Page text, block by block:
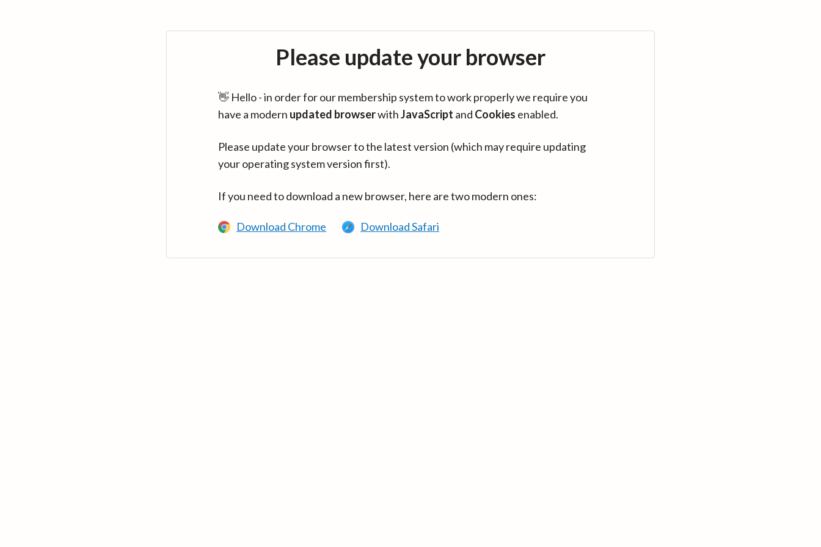
Please update your browser
👋 Hello - in order for our membership system to work properly we require you
have a modern updated browserwithJavaScript and Cookies enabled.
Please update your browser to the latest version (which may require updating
your operating system version first).
If you need to download a new browser, here are two modern ones:
Download Chrome Download Safari